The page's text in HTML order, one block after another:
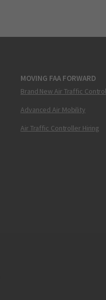
MOVING FAA FORWARD
Brand New Air Traffic
Advanced Air Mobility
Air Traffic Controller Hiring